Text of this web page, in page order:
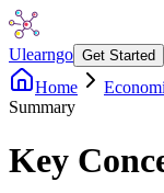
Ulearngo Get Started
Home
Summary
Key